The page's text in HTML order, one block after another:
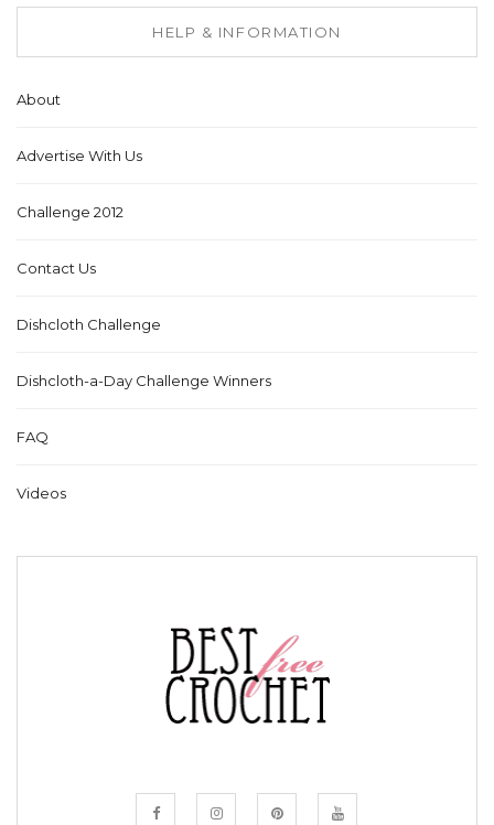
HELP & INFORMATION
About
Advertise With Us
Challenge 2012
Contact Us
Dishcloth Challenge
Dishcloth-a-Day Challenge Winners
FAQ
Videos